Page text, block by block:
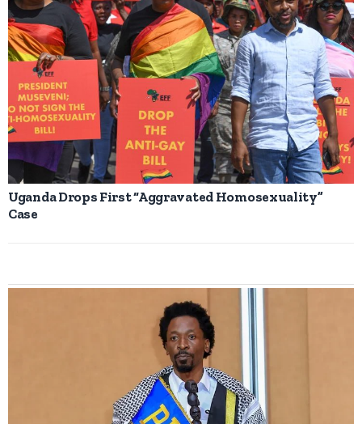
Uganda Drops First “Aggravated Homosexuality”
Case